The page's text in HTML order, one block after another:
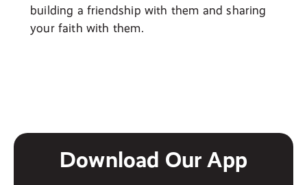
building a friendship with them and sharing
your faith with them.
Download Our App